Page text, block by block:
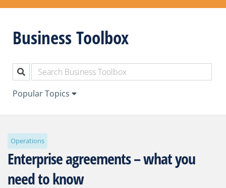
Business Toolbox
Popular Topics
Operations
Enterprise agreements – what you
need to know